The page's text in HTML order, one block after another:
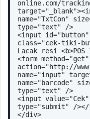
online.com/
name="TxtCon"
type="text" />
<input id="button"
class="cek-tiki-
Lacak resi <b>POS
<form method="get"
action="http://
name="input"
name="barcode"
type="text" />
<input
type="submit" /></
</div>